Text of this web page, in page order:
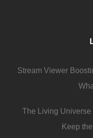
Stream Viewer
The Living
Keep